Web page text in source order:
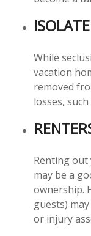
While
vacation
removed
losses,
Renting out
may be a
ownership.
guests)
or injury